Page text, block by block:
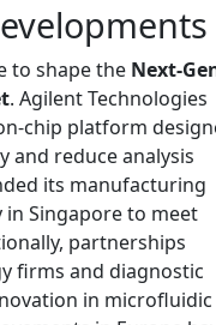
to shape the Next-
. Agilent Technologies
chip platform
and reduce analysis
its manufacturing
Singapore to meet
partnerships
firms and diagnostic
in microfluidic